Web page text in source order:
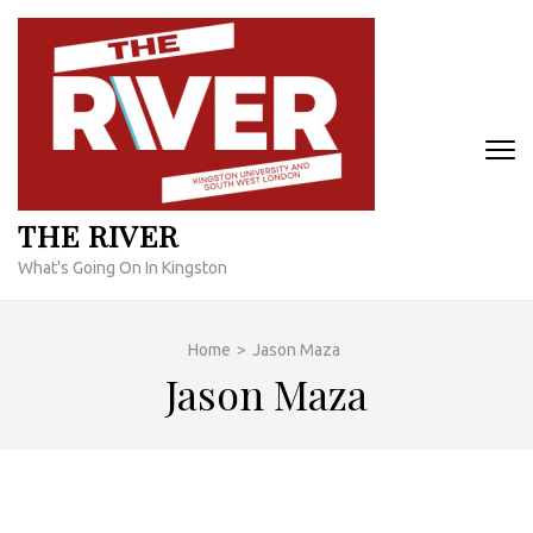
Skip
content
THE RIVER
What's Going On In Kingston
Home > Jason Maza
Jason Maza